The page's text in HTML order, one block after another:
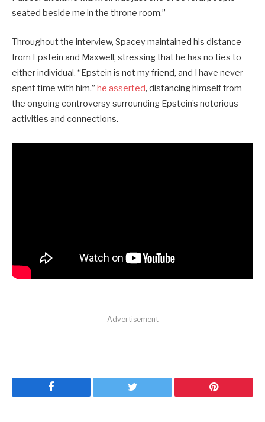
seated beside me in the throne room.”
Throughout the interview, Spacey maintained his distance
from Epstein and Maxwell, stressing that he has no ties to
either individual. “Epstein is not my friend, and I have never
spent time with him,” he asserted, distancing himself from
the ongoing controversy surrounding Epstein’s notorious
activities and connections.
Advertisement
Facebook Twitter Pinterest